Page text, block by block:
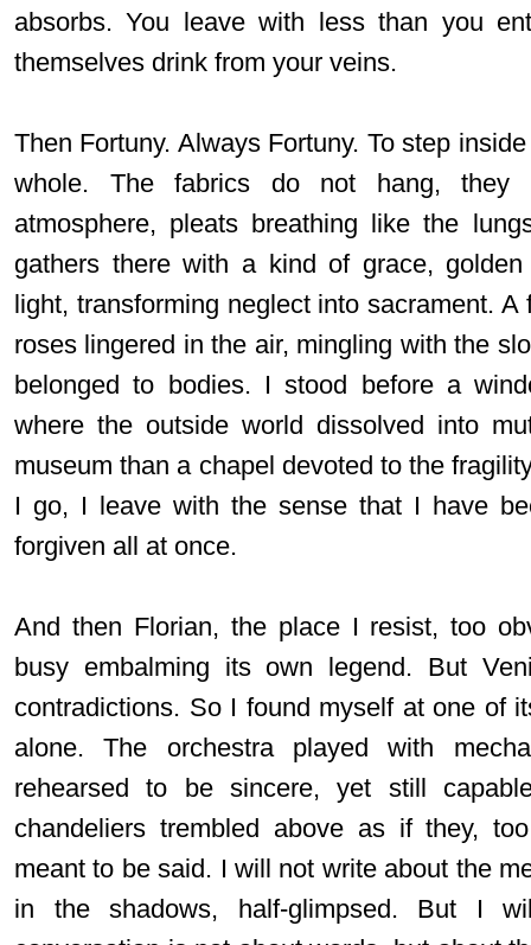
absorbs. You leave with less than you
themselves drink from your veins.
Then Fortuny. Always Fortuny. To step
whole. The fabrics do not hang, they
atmosphere, pleats breathing like the
gathers there with a kind of grace,
light, transforming neglect into sacrament.
roses lingered in the air, mingling with the
belonged to bodies. I stood before a
where the outside world dissolved into
museum than a chapel devoted to the
I go, I leave with the sense that I have
forgiven all at once.
And then Florian, the place I resist, too
busy embalming its own legend. But
contradictions. So I found myself at one of
alone. The orchestra played with
rehearsed to be sincere, yet still
chandeliers trembled above as if they,
meant to be said. I will not write about the
in the shadows, half-glimpsed. But I